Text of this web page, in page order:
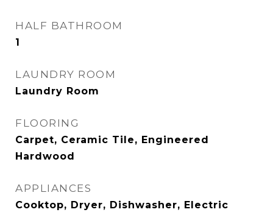
HALF BATHROOM
1
LAUNDRY ROOM
Laundry Room
FLOORING
Carpet, Ceramic Tile, Engineered
Hardwood
APPLIANCES
Cooktop, Dryer, Dishwasher, Electric